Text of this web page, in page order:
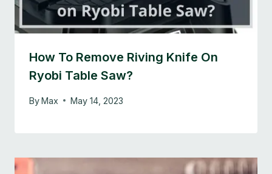
How To Remove Riving Knife On
Ryobi Table Saw?
ByMax May 14, 2023